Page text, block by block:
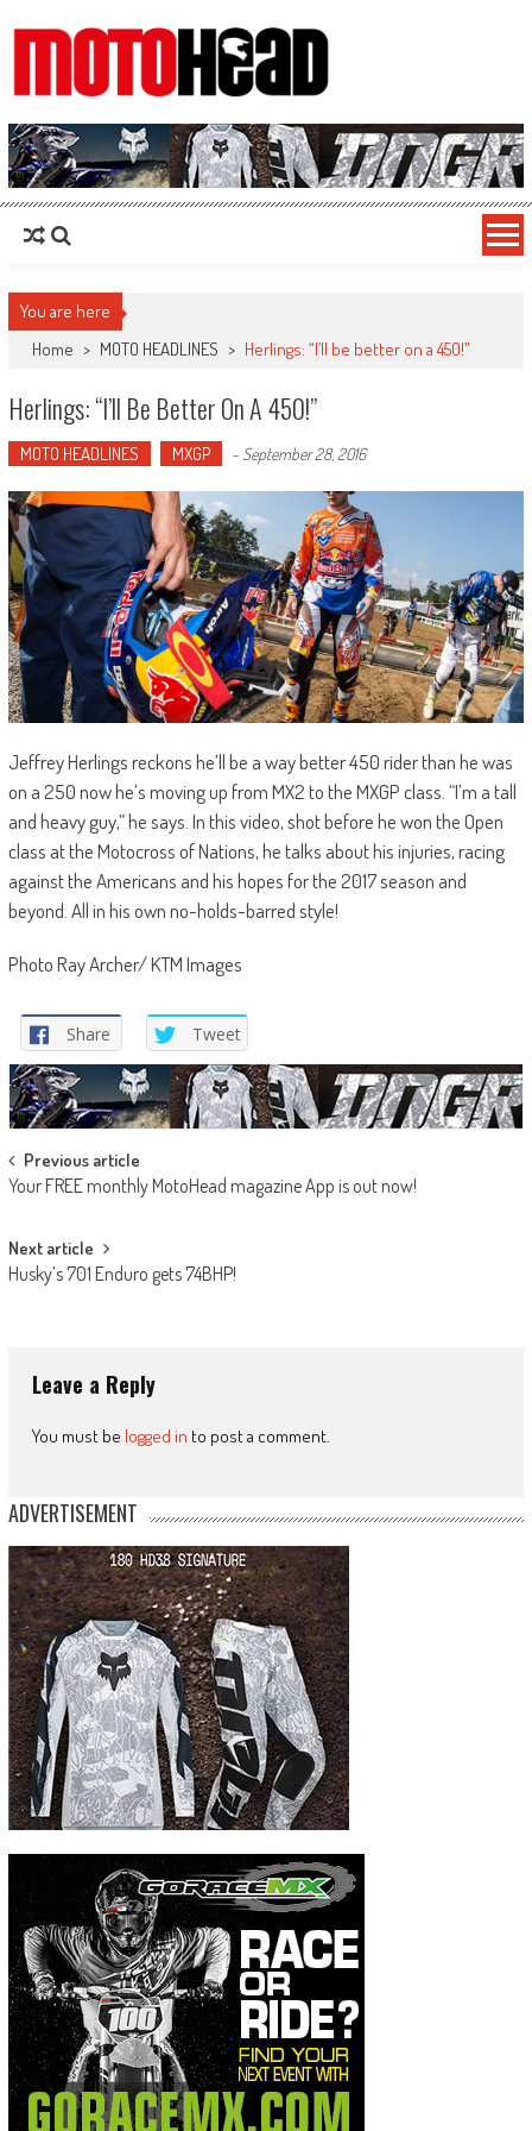
MotoHead
Fresh dirt bike action for the real MotoHead!
You are here
Home > MOTO HEADLINES > Herlings: “I’ll be better on a 450!”
Herlings: “I’ll Be Better On A 450!”
MOTO HEADLINES MXGP - September 28, 2016
Jeffrey Herlings reckons he’ll be a way better 450 rider than he was
on a 250 now he’s moving up from MX2 to the MXGP class. “I’m a tall
and heavy guy,” he says. In this video, shot before he won the Open
class at the Motocross of Nations, he talks about his injuries, racing
against the Americans and his hopes for the 2017 season and
beyond. All in his own no-holds-barred style!
Photo Ray Archer/ KTM Images
Share Tweet
Post
navigation
Previous article
Your FREE monthly MotoHead magazine App is out now!
Next article
Husky’s 701 Enduro gets 74BHP!
Leave a Reply
You must be logged in to post a comment.
ADVERTISEMENT